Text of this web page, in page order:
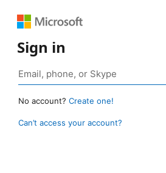
Sign in
No account? Create one!
Can’t access your account?